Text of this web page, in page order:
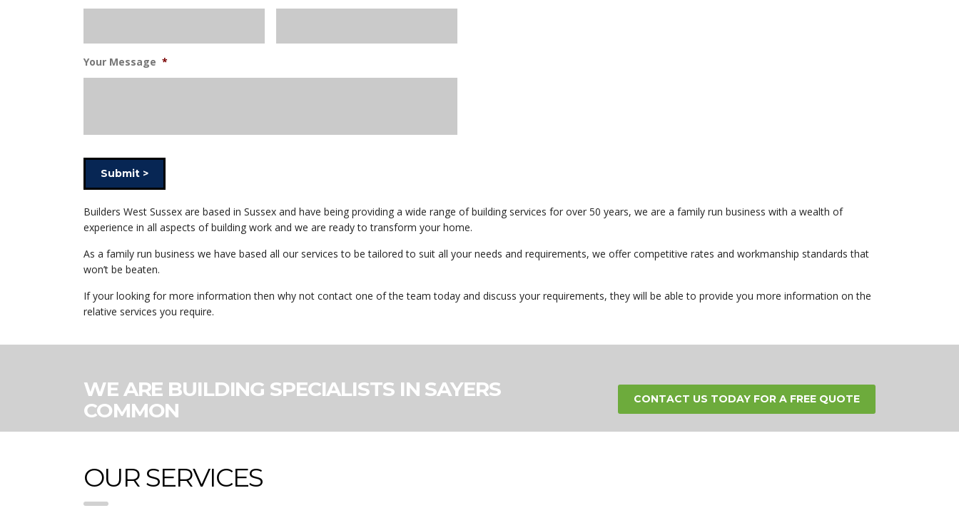
Your Message *
Submit >
Builders West Sussex are based in Sussex and have being providing a wide range of building services for over 50 years, we are a family run business with a wealth of
experience in all aspects of building work and we are ready to transform your home.
As a family run business we have based all our services to be tailored to suit all your needs and requirements, we offer competitive rates and workmanship standards that
won’t be beaten.
If your looking for more information then why not contact one of the team today and discuss your requirements, they will be able to provide you more information on the
relative services you require.
WE ARE BUILDING SPECIALISTS IN SAYERS
COMMON
CONTACT US TODAY FOR A FREE QUOTE
OUR SERVICES